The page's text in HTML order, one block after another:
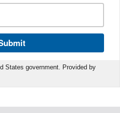
States government. Provided by